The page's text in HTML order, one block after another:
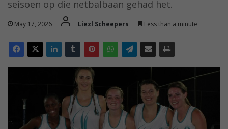
seisoen op die netbalbaan gehad het.
May 17, 2026 Liezl Scheepers Less than a minute